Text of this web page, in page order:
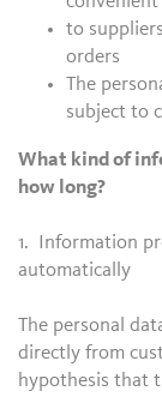
to
orders
The
subject to
What kind of
how long?
1. Information
automatically
The personal
directly from
hypothesis that